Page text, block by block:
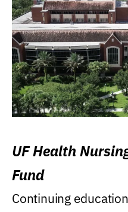
UF Health
Fund
Continuing